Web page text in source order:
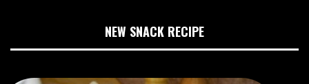
NEW SNACK RECIPE